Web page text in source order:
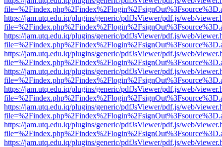
https://jam.utq.edu.iq/plugins/generic/pdfJsViewer/pdf.js/web/
https://jam.utq.edu.iq/plugins/generic/pdfJsViewer/pdf.js/web/
https://jam.utq.edu.iq/plugins/generic/pdfJsViewer/pdf.js/web/
https://jam.utq.edu.iq/plugins/generic/pdfJsViewer/pdf.js/web/
https://jam.utq.edu.iq/plugins/generic/pdfJsViewer/pdf.js/web/
https://jam.utq.edu.iq/plugins/generic/pdfJsViewer/pdf.js/web/
https://jam.utq.edu.iq/plugins/generic/pdfJsViewer/pdf.js/web/
https://jam.utq.edu.iq/plugins/generic/pdfJsViewer/pdf.js/web/